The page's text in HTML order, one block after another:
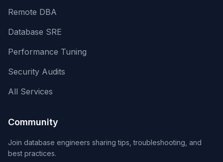
Remote DBA
Database SRE
Performance Tuning
Security Audits
All Services
Community
Join database engineers sharing tips, troubleshooting, and
best practices.